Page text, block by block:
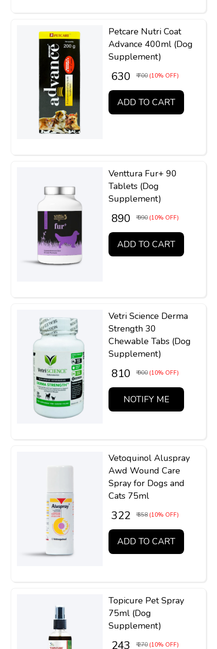
Petcare Nutri Coat
Advance 400ml (Dog
Supplement)
₹ 630 ₹ 700 (10% OFF)
ADD TO CART
Venttura Fur+ 90
Tablets (Dog
Supplement)
₹ 890 ₹ 990 (10% OFF)
ADD TO CART
Vetri Science Derma
Strength 30
Chewable Tabs (Dog
Supplement)
₹ 810 ₹ 900 (10% OFF)
NOTIFY ME
Vetoquinol Aluspray
Awd Wound Care
Spray for Dogs and
Cats 75ml
₹ 322 ₹ 358 (10% OFF)
ADD TO CART
Topicure Pet Spray
75ml (Dog
Supplement)
₹ 243 ₹ 270 (10% OFF)